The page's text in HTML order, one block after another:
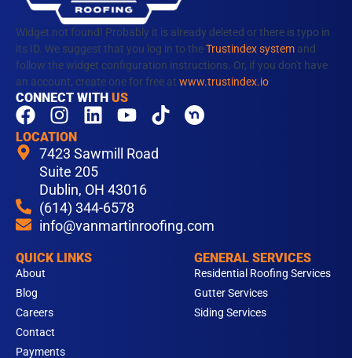
Widget not found! Probably it is already deleted or there is typo in
its ID. We suggest that you log in to theTrustindex system and
follow the widget configuration instructions. Or, if you don't have
an account, create one for free at www.trustindex.io
CONNECT WITH US
F
a
c
o
o
k
I
n
s
t
a
g
r
a
L
n
k
e
d
i
Y
u
u
b
e
T
LOCATION
7423 Sawmill Road
Suite 205
Dublin, OH 43016
(614) 344-6578
info@vanmartinroofing.com
QUICK LINKS
About
Blog
Careers
Contact
Payments
GENERAL SERVICES
Residential Roofing Services
Gutter Services
Siding Services